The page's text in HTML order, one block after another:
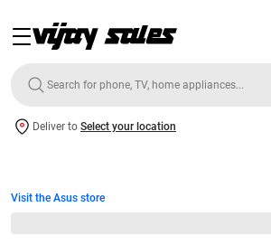
Deliver to Select your location
Visit the Asus store